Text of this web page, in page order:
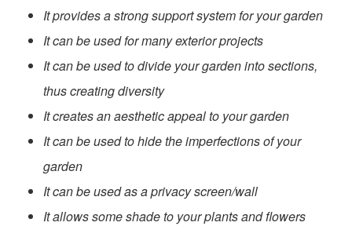
It provides a strong support system for your garden
It can be used for many exterior projects
It can be used to divide your garden into sections,
thus creating diversity
It creates an aesthetic appeal to your garden
It can be used to hide the imperfections of your
garden
It can be used as a privacy screen/wall
It allows some shade to your plants and flowers